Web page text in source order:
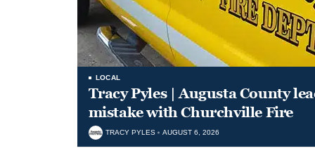
LOCAL
Tracy Pyles | Augusta County
mistake with Churchville Fire
TRACY PYLES AUGUST 6, 2026